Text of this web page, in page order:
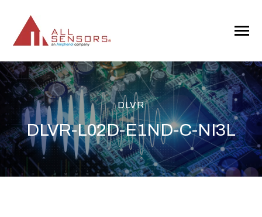
CONTENT
Toggle
DLVR
DLVR-L02D-E1ND-C-NI3L